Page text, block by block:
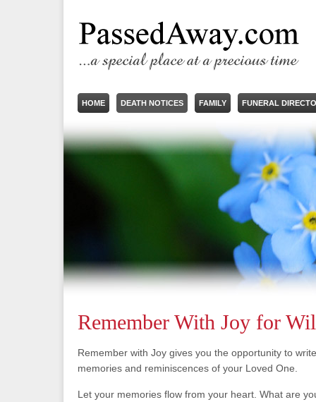
HOME DEATH NOTICES FAMILY FUNERAL
Remember With Joy for
Remember with Joy gives you the opportunity to
memories and reminiscences of your Loved One.
Let your memories flow from your heart. What are